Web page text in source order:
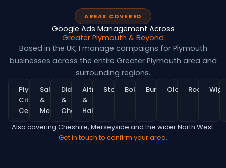
AREAS COVERED
Google Ads Management Across
Greater Plymouth & Beyond
Based in the UK, I manage campaigns for Plymouth
businesses across the entire Greater Plymouth area and
surrounding regions.
Plymouth
City
Centre
Salford
&
MediaCity
Didsbury
&
Chorlton
Altrincham
&
Hale
StockportBoltonBury OldhamRochdale
Also covering Cheshire, Merseyside and the wider North West.
Get in touch to confirm your area.